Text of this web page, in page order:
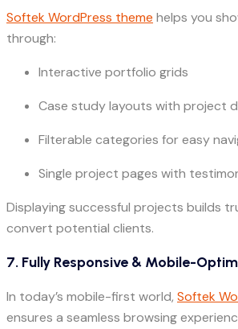
Softek WordPress theme helps you
through:
Interactive portfolio grids
Case study layouts with project
Filterable categories for easy
Single project pages with
Displaying successful projects builds
convert potential clients.
7. Fully Responsive & Mobile-
In today’s mobile-first world, Softek
ensures a seamless browsing